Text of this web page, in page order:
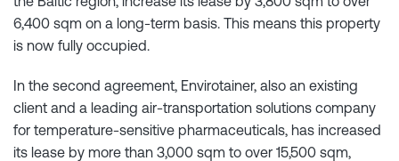
6,400 sqm on a long-term basis. This means this property
is now fully occupied.
In the second agreement, Envirotainer, also an existing
client and a leading air-transportation solutions company
for temperature-sensitive pharmaceuticals, has increased
its lease by more than 3,000 sqm to over 15,500 sqm,